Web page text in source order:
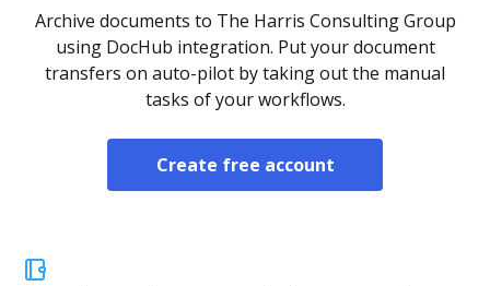
Archive documents to The Harris Consulting Group
using DocHub integration. Put your document
transfers on auto-pilot by taking out the manual
tasks of your workflows.
Create free account